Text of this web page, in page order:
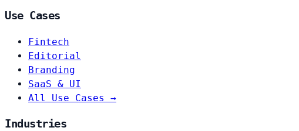
Use Cases
Fintech
Editorial
Branding
SaaS & UI
All Use Cases →
Industries